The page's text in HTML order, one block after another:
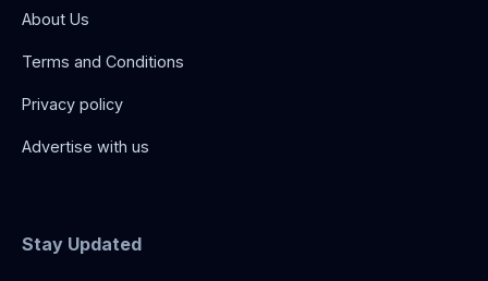
About Us
Terms and Conditions
Privacy policy
Advertise with us
Stay Updated